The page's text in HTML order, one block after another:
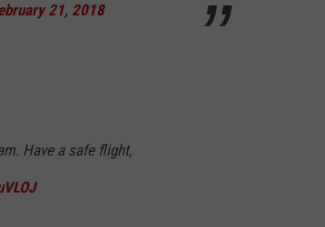
21, 2018
Have a safe flight,